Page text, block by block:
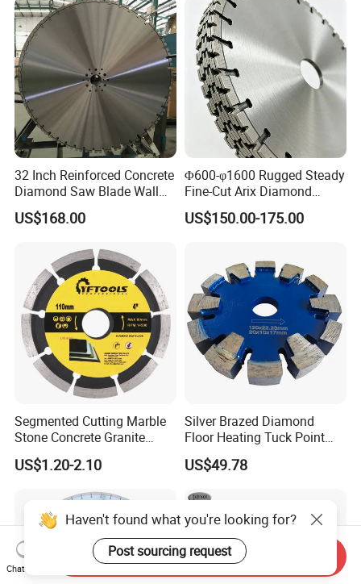
32 Inch Reinforced Concrete
Diamond Saw Blade Wall
Saw Blade Wall Cutting
Blade
US$168.00
Φ600-φ1600 Rugged Steady
Fine-Cut Arix Diamond
Circular Saw Blade for Rock
Cutting
US$150.00-175.00
Segmented Cutting Marble
Stone Concrete Granite
Material Circular Diamond
Saw Blade
US$1.20-2.10
Silver Brazed Diamond
Floor Heating Tuck Point
Blade
US$49.78
Haven't found what you're looking for?
Post sourcing request
Chat Now
Send Inquiry